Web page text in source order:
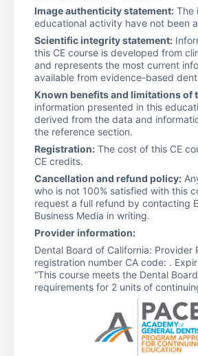
Image authenticity statement: The
educational activity have not been
Scientific integrity statement:
this CE course is developed from
and represents the most current
available from evidence-based
Known benefits and limitations of
information presented in this
derived from the data and
the reference section.
Registration: The cost of this CE
CE credits.
Cancellation and refund policy:
who is not 100% satisfied with this
request a full refund by contacting
Business Media in writing.
Provider information:
Dental Board of California: Provider
registration number CA code: .
“This course meets the Dental
requirements for 2 units of